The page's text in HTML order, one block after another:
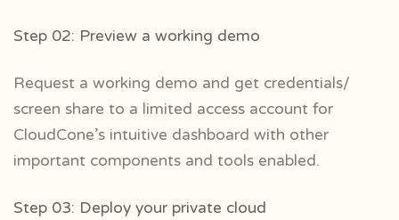
Step 02: Preview a working demo
Request a working demo and get credentials/
screen share to a limited access account for
CloudCone’s intuitive dashboard with other
important components and tools enabled.
Step 03: Deploy your private cloud